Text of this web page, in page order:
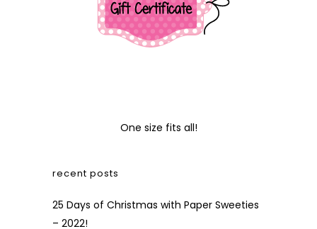
One size fits all!
recent posts
25 Days of Christmas with Paper Sweeties
– 2022!